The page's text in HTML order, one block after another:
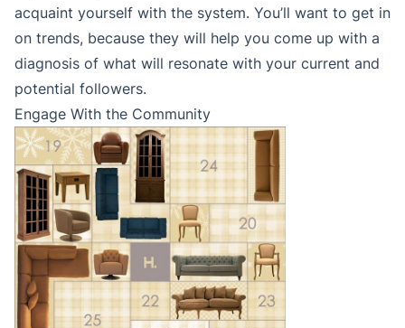
acquaint yourself with the system. You’ll want to get in
on trends, because they will help you come up with a
diagnosis of what will resonate with your current and
potential followers.
Engage With the Community